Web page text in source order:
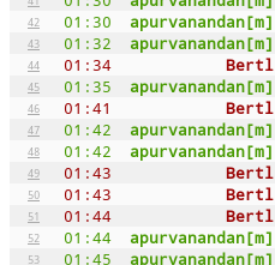
42 01:30 apurvanandan[m]
43 01:32 apurvanandan[m]
44 01:34 Bertl
45 01:35 apurvanandan[m]
46 01:41 Bertl
47 01:42 apurvanandan[m]
48 01:42 apurvanandan[m]
49 01:43 Bertl
50 01:43 Bertl
51 01:44 Bertl
52 01:44 apurvanandan[m]
53 01:45 apurvanandan[m]